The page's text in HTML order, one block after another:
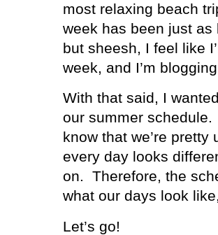
most relaxing beach
week has been just
but sheesh, I feel like
week, and I’m
With that said, I
our summer schedule.
know that we’re
every day looks
on.
Therefore, the
what our days look
Let’s go!